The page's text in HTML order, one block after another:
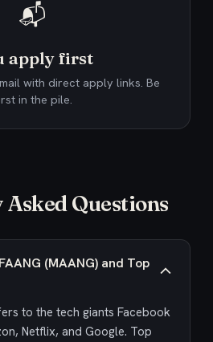
📬
apply first
with direct apply links. Be
in the pile.
Questions
(MAANG) and Top
to the tech giants Facebook
Netflix, and Google. Top